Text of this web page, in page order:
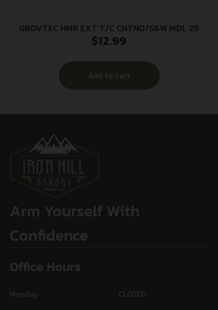
GROVTEC HMR EXT T/C CNTND/S&W MDL 29
$12.99
Add to cart
Arm Yourself With
Confidence
Office Hours
Monday
CLOSED